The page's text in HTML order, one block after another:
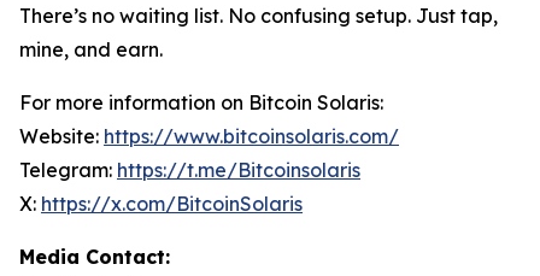
There’s no waiting list. No confusing setup. Just tap,
mine, and earn.
For more information on Bitcoin Solaris:
Website: https://www.bitcoinsolaris.com/
Telegram: https://t.me/Bitcoinsolaris
X: https://x.com/BitcoinSolaris
Media Contact: